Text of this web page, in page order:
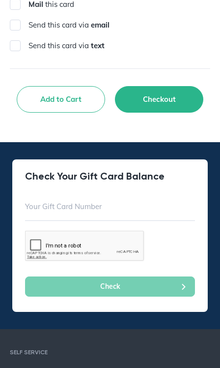
Mail this card
Send this card via email
Send this card via text
Add to Cart Checkout
Check Your Gift Card Balance
SELF SERVICE